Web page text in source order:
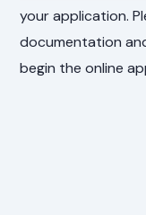
your application.
documentation
begin the online